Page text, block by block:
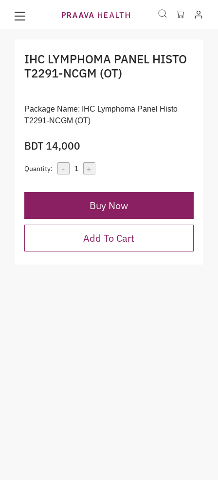
IHC LYMPHOMA PANEL HISTO
T2291-NCGM (OT)
Package Name: IHC Lymphoma Panel Histo
T2291-NCGM (OT)
BDT 14,000
Quantity: - 1 +
Buy Now
Add To Cart